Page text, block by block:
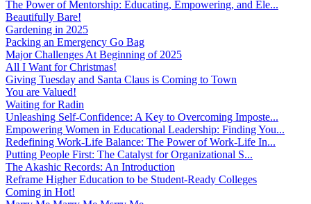
The Power of Mentorship: Educating, Empowering, and Ele...
Beautifully Bare!
Gardening in 2025
Packing an Emergency Go Bag
Major Challenges At Beginning of 2025
All I Want for Christmas!
Giving Tuesday and Santa Claus is Coming to Town
You are Valued!
Waiting for Radin
Unleashing Self-Confidence: A Key to Overcoming Imposte...
Empowering Women in Educational Leadership: Finding You...
Redefining Work-Life Balance: The Power of Work-Life In...
Putting People First: The Catalyst for Organizational S...
The Akashic Records: An Introduction
Reframe Higher Education to be Student-Ready Colleges
Coming in Hot!